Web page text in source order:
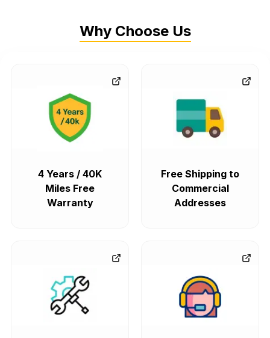
Why Choose Us
4 Years / 40K
Miles Free
Warranty
Free Shipping to
Commercial
Addresses